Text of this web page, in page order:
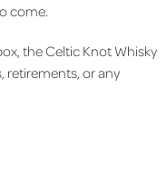
come.
the Celtic Knot Whisky
retirements, or any